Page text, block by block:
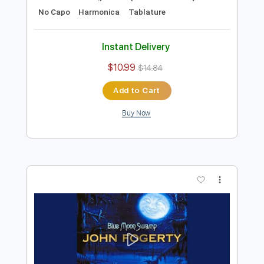
Preview PDF Sample
Transcribed by:
Includes
Lead Tracks 🎸
Rhythm Tracks 🎶
Standard Tuning
111 Bpm Guitar
No Capo
Harmonica Tablature
Instant Delivery